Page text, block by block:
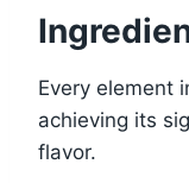
Every element
achieving its
flavor.